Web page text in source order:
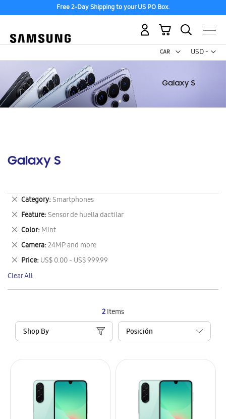
Free 2-Day Shipping to your US PO Box.
USD -
US
My Cart
Galaxy S
2Items
Shop By
Category Smartphones
Remove
This
Item
Feature Sensor de huella dactilar
Remove
This
Item
Color Mint
Remove
This
Item
Camera 24MP and more
Remove
This
Item
Price US$ 0.00 - US$ 999.99
Remove
This
Item
Clear All